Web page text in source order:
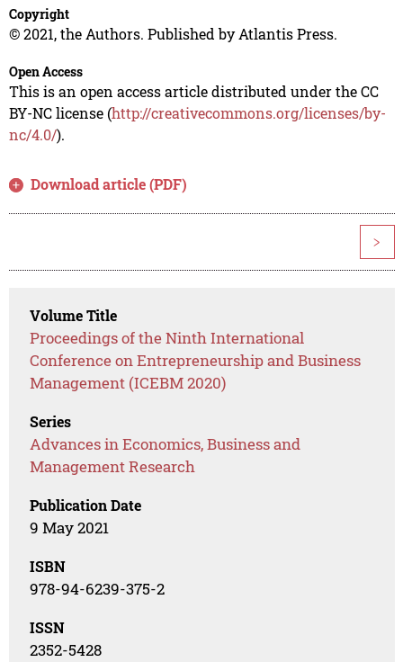
Copyright
© 2021, the Authors. Published by Atlantis Press.
Open Access
This is an open access article distributed under the CC
BY-NC license (http://creativecommons.org/licenses/by-
nc/4.0/).
Download article (PDF)
>
Volume Title
Proceedings of the Ninth International
Conference on Entrepreneurship and Business
Management (ICEBM 2020)
Series
Advances in Economics, Business and
Management Research
Publication Date
9 May 2021
ISBN
978-94-6239-375-2
ISSN
2352-5428